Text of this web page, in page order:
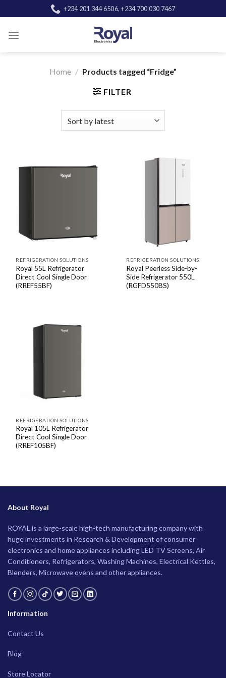
to
content
+234 201 344 6506, +234 700 030 7467
Home / Products tagged “Fridge”
FILTER
REFRIGERATION SOLUTIONS
Royal 55L Refrigerator
Direct Cool Single Door
(RREF55BF)
REFRIGERATION SOLUTIONS
Royal Peerless Side-by-
Side Refrigerator 550L
(RGFD550BS)
REFRIGERATION SOLUTIONS
Royal 105L Refrigerator
Direct Cool Single Door
(RREF105BF)
About Royal
ROYAL is a large-scale high-tech manufacturing company with
huge investments in Research & Development of consumer
electronics and home appliances including LED TV Screens, Air
Conditioners, Refrigerators, Washing Machines, Electrical Kettles,
Blenders, Microwave ovens and other appliances.
Information
Contact Us
Blog
Store Locator